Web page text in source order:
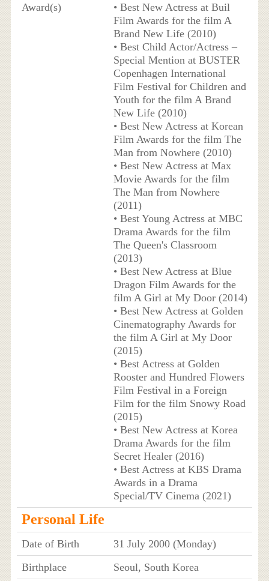
Award(s)
• Best New Actress at Buil
Film Awards for the film A
Brand New Life (2010)
• Best Child Actor/Actress –
Special Mention at BUSTER
Copenhagen International
Film Festival for Children and
Youth for the film A Brand
New Life (2010)
• Best New Actress at Korean
Film Awards for the film The
Man from Nowhere (2010)
• Best New Actress at Max
Movie Awards for the film
The Man from Nowhere
(2011)
• Best Young Actress at MBC
Drama Awards for the film
The Queen's Classroom
(2013)
• Best New Actress at Blue
Dragon Film Awards for the
film A Girl at My Door (2014)
• Best New Actress at Golden
Cinematography Awards for
the film A Girl at My Door
(2015)
• Best Actress at Golden
Rooster and Hundred Flowers
Film Festival in a Foreign
Film for the film Snowy Road
(2015)
• Best New Actress at Korea
Drama Awards for the film
Secret Healer (2016)
• Best Actress at KBS Drama
Awards in a Drama
Special/TV Cinema (2021)
Personal Life
Date of Birth
31 July 2000 (Monday)
Birthplace
Seoul, South Korea